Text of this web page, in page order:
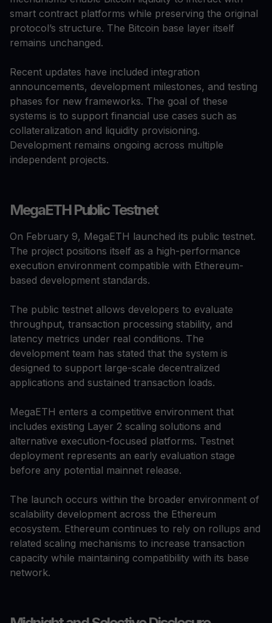
smart contract platforms while preserving the original
protocol’s structure. The Bitcoin base layer itself
remains unchanged.
Recent updates have included integration
announcements, development milestones, and testing
phases for new frameworks. The goal of these
systems is to support financial use cases such as
collateralization and liquidity provisioning.
Development remains ongoing across multiple
independent projects.
MegaETH Public Testnet
On February 9, MegaETH launched its public testnet.
The project positions itself as a high-performance
execution environment compatible with Ethereum-
based development standards.
The public testnet allows developers to evaluate
throughput, transaction processing stability, and
latency metrics under real conditions. The
development team has stated that the system is
designed to support large-scale decentralized
applications and sustained transaction loads.
MegaETH enters a competitive environment that
includes existing Layer 2 scaling solutions and
alternative execution-focused platforms. Testnet
deployment represents an early evaluation stage
before any potential mainnet release.
The launch occurs within the broader environment of
scalability development across the Ethereum
ecosystem. Ethereum continues to rely on rollups and
related scaling mechanisms to increase transaction
capacity while maintaining compatibility with its base
network.